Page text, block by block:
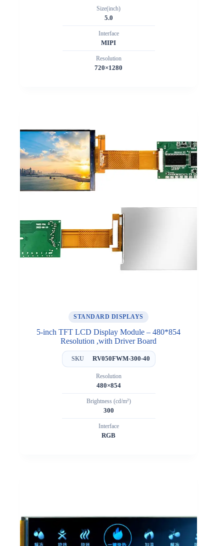
Size(inch)
5.0
Interface
MIPI
Resolution
720×1280
STANDARD DISPLAYS
5-inch TFT LCD Display Module – 480*854
Resolution ,with Driver Board
SKU RV050FWM-300-40
Resolution
480×854
Brightness (cd/m²)
300
Interface
RGB